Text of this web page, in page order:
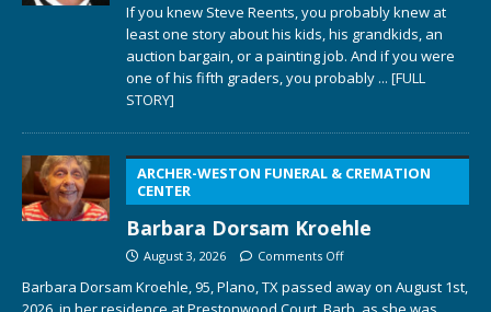
If you knew Steve Reents, you probably knew at
least one story about his kids, his grandkids, an
auction bargain, or a painting job. And if you were
one of his fifth graders, you probably ... [FULL
STORY]
ARCHER-WESTON FUNERAL & CREMATION
CENTER
Barbara Dorsam Kroehle
August 3, 2026 Comments Off
Barbara Dorsam Kroehle, 95, Plano, TX passed away on August 1st,